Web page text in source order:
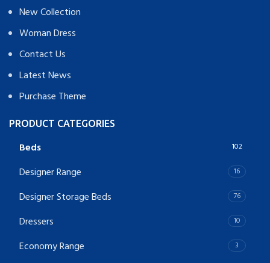
New Collection
Woman Dress
Contact Us
Latest News
Purchase Theme
PRODUCT CATEGORIES
Beds 102
Designer Range 16
Designer Storage Beds 76
Dressers 10
Economy Range 3